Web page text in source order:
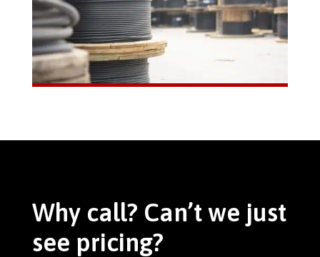
Why call? Can’t we just
see pricing?